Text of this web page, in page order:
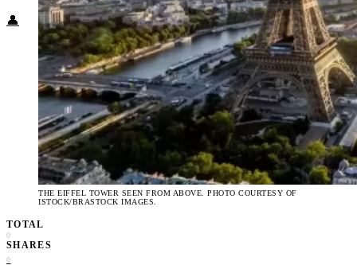
👤
THE EIFFEL TOWER SEEN FROM ABOVE. PHOTO COURTESY OF
ISTOCK/BRASTOCK IMAGES.
TOTAL
0
SHARES
0